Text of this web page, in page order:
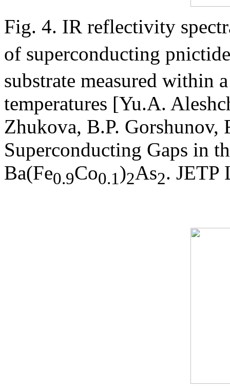
Fig. 4. IR reflectivity
of superconducting
substrate measured within
temperatures [Yu.A.
Zhukova, B.P.
Superconducting Gaps in
Ba(Fe0.9Co0.1)2As2. JETP